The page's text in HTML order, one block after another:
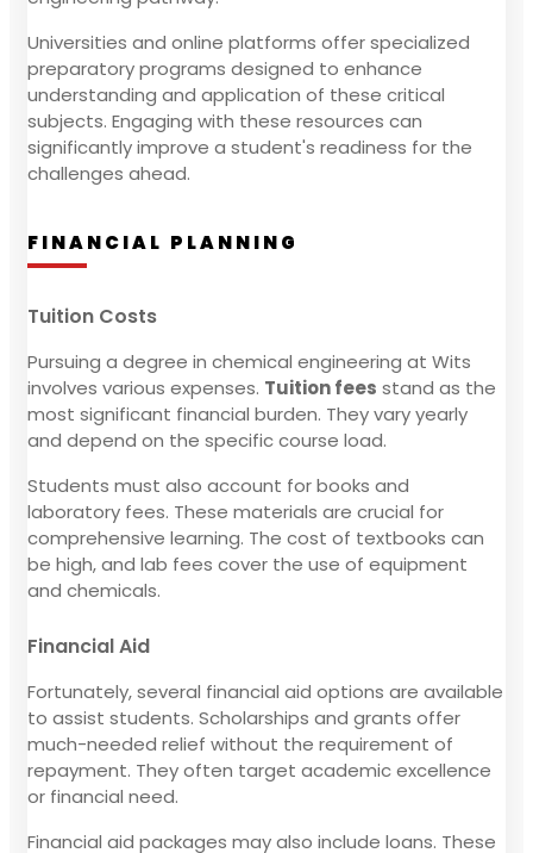
Universities and online platforms offer specialized
preparatory programs designed to enhance
understanding and application of these critical
subjects. Engaging with these resources can
significantly improve a student's readiness for the
challenges ahead.
FINANCIAL PLANNING
Tuition Costs
Pursuing a degree in chemical engineering at Wits
involves various expenses. Tuition fees stand as the
most significant financial burden. They vary yearly
and depend on the specific course load.
Students must also account for books and
laboratory fees. These materials are crucial for
comprehensive learning. The cost of textbooks can
be high, and lab fees cover the use of equipment
and chemicals.
Financial Aid
Fortunately, several financial aid options are available
to assist students. Scholarships and grants offer
much-needed relief without the requirement of
repayment. They often target academic excellence
or financial need.
Financial aid packages may also include loans. These